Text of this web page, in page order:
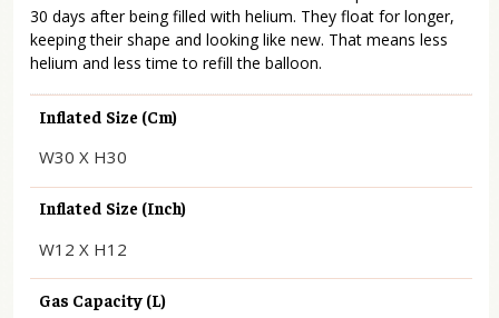
30 days after being filled with helium. They float for longer,
keeping their shape and looking like new. That means less
helium and less time to refill the balloon.
Inflated Size (cm)
W30 X H30
Inflated Size (inch)
W12 X H12
Gas Capacity (L)